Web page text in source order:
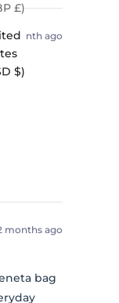
£)
$)
1 month ago
months ago
bag